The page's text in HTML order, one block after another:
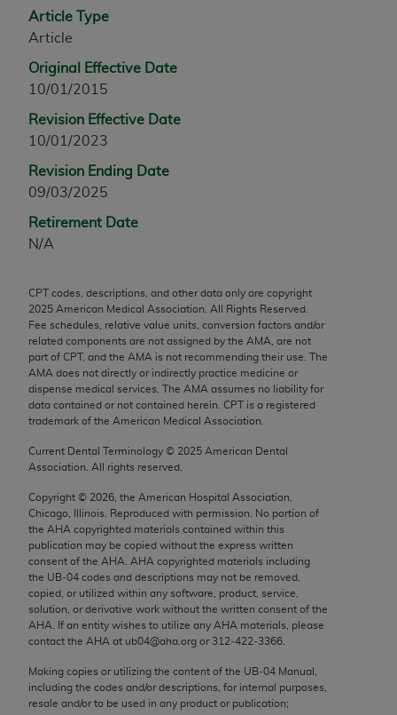
Article Type
Article
Original Effective Date
10/01/2015
Revision Effective Date
10/01/2023
Revision Ending Date
09/03/2025
Retirement Date
N/A
CPT codes, descriptions, and other data only are copyright
2025 American Medical Association. All Rights Reserved.
Fee schedules, relative value units, conversion factors and/or
related components are not assigned by the AMA, are not
part of CPT, and the AMA is not recommending their use. The
AMA does not directly or indirectly practice medicine or
dispense medical services. The AMA assumes no liability for
data contained or not contained herein. CPT is a registered
trademark of the American Medical Association.
Current Dental Terminology © 2025 American Dental
Association. All rights reserved.
Copyright © 2026 , the American Hospital Association,
Chicago, Illinois. Reproduced with permission. No portion of
the AHA copyrighted materials contained within this
publication may be copied without the express written
consent of the AHA AHA copyrighted materials including
the UB‐04 codes and descriptions may not be removed,
copied, or utilized within any software, product, service,
solution, or derivative work without the written consent of the
AHA . If an entity wishes to utilize any AHA materials, please
contact the AHA at ub04@aha.org or 312‐422‐3366.
Making copies or utilizing the content of the UB‐04 Manual,
including the codes and/or descriptions, for internal purposes,
resale and/or to be used in any product or publication;
any modified or derivative work of CPT, or making
any commercial use of CPT. License to use CPT for
any use not authorized herein must be obtained
through the AMA, Intellectual Property Services,
60611-5885. Applications are available at the
AMA Web site,
assn.org/practice-management/cpt
Use.
commercial computer software and/or commercial
computer software documentation, as applicable
which were developed exclusively at private
expense by the American Medical Association,
AMA Plaza, 330 N. Wabash Ave., Suite 39300,
Chicago, IL 60611-5885. U.S. Government rights to
disclose these technical data and/or computer data
bases and/or computer software and/or computer
software documentation are subject to the limited
rights restrictions of FAR 52.227-14 (December
2007) and/or subject to the restricted rights
provisions of FAR 52.227-14 (December 2007) and
FAR 52.227-19 (December 2007), as applicable,
and any applicable agency FAR Supplements, for
non-Department of Defense Federal procurements.
CPT is provided “as is” without warranty of any